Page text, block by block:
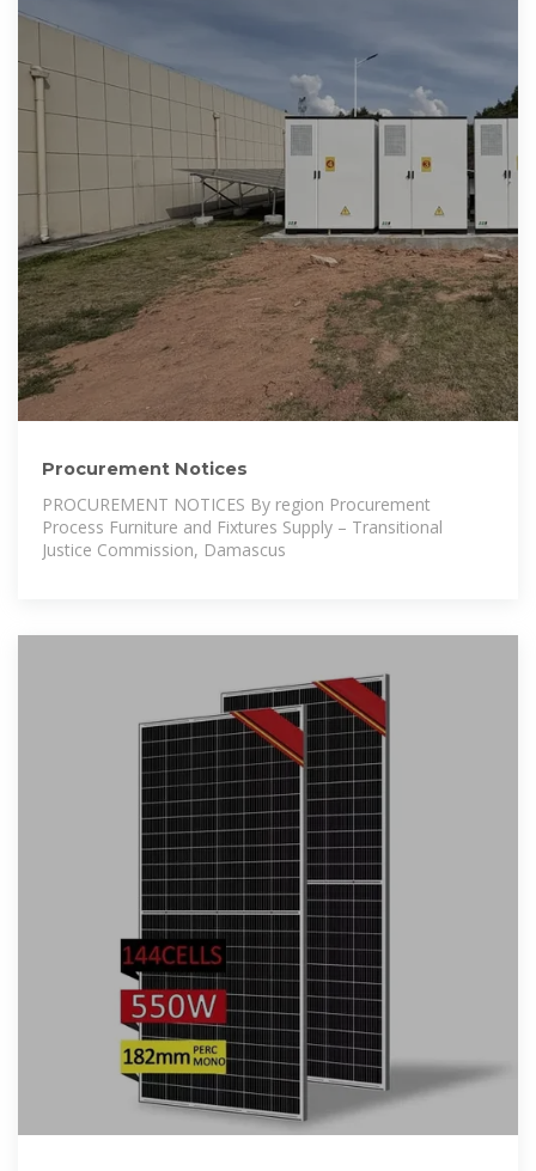
Procurement Notices
PROCUREMENT NOTICES By region Procurement
Process Furniture and Fixtures Supply – Transitional
Justice Commission, Damascus